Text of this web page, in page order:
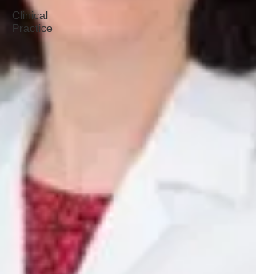
Clinical
Practice